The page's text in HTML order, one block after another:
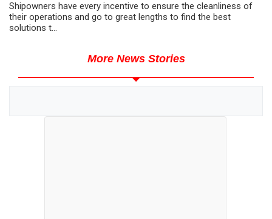
Shipowners have every incentive to ensure the cleanliness of
their operations and go to great lengths to find the best
solutions t...
More News Stories